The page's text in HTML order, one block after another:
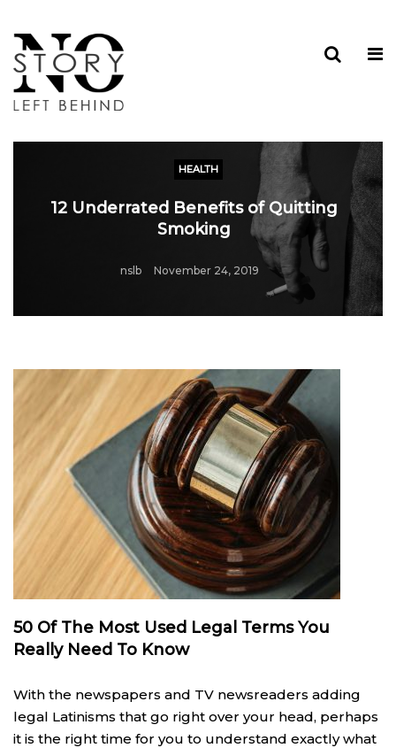
HEALTH
12 Underrated Benefits of Quitting
Smoking
nslb November 24, 2019
50 Of The Most Used Legal Terms You
Really Need To Know
With the newspapers and TV newsreaders adding
legal Latinisms that go right over your head, perhaps
it is the right time for you to understand exactly what